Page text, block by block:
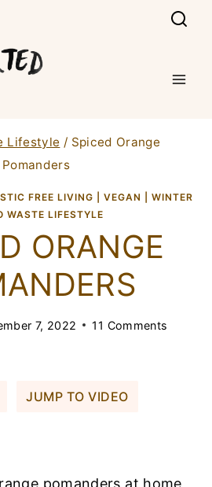
Lifestyle / Spiced Orange
Pomanders
FREE LIVING VEGAN
WINTER
WASTE LIFESTYLE
ORANGE
7, 2022 11 Comments
JUMP TO VIDEO